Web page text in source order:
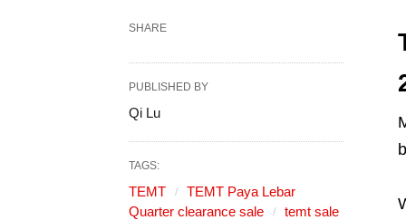
SHARE
PUBLISHED BY
Qi Lu
TAGS:
TEMT
TEMT Paya Lebar
Quarter clearance sale
temt sale